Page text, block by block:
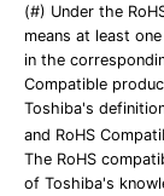
(#) Under the
means at least
in the
Compatible
Toshiba's
and RoHS
The RoHS
of Toshiba's